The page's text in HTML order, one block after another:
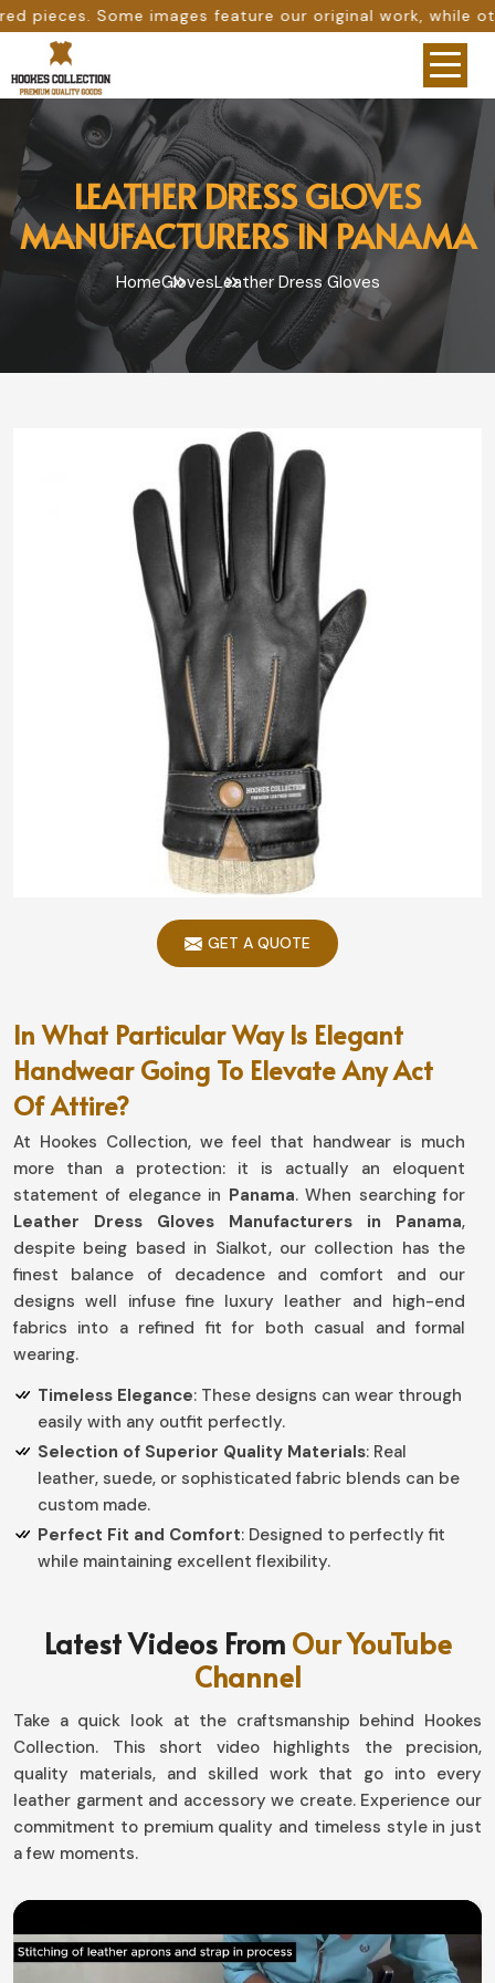
feature our original work, while others are
LEATHER DRESS GLOVES
MANUFACTURERS IN PANAMA
HomeGlovesLeather Dress Gloves
GET A QUOTE
In What Particular Way Is Elegant
Handwear Going To Elevate Any Act
Of Attire?
At Hookes Collection, we feel that handwear is much
more than a protection: it is actually an eloquent
statement of elegance in Panama. When searching for
Leather Dress Gloves Manufacturers in Panama,
despite being based in Sialkot, our collection has the
finest balance of decadence and comfort and our
designs well infuse fine luxury leather and high-end
fabrics into a refined fit for both casual and formal
wearing.
Timeless Elegance: These designs can wear through
easily with any outfit perfectly.
Selection of Superior Quality Materials: Real
leather, suede, or sophisticated fabric blends can be
custom made.
Perfect Fit and Comfort: Designed to perfectly fit
while maintaining excellent flexibility.
Important for Fashion and Function?
Leather Dress Gloves in Panama
When you buy the perfect pair of gloves in Panama, you
own an accessory that not only prettifies your look but
will keep you long comfortable. If you are searching for
Leather Dress Gloves in Panama, although based in
Sialkot, we offer quality-crafted pieces that promise to
your winter gala or just that little punch of refinement
All-Weather Protection: Prevent cold air from giving
Latest Videos From Our YouTube
Channel
Take a quick look at the craftsmanship behind Hookes
Collection. This short video highlights the precision,
quality materials, and skilled work that go into every
leather garment and accessory we create. Experience our
commitment to premium quality and timeless style in just
a few moments.